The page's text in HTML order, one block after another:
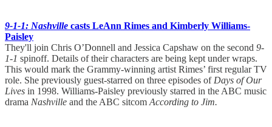
9-1-1: Nashville casts LeAnn Rimes and Kimberly Williams-
Paisley
They'll join Chris O’Donnell and Jessica Capshaw on the second 9-
1-1 spinoff. Details of their characters are being kept under wraps.
This would mark the Grammy-winning artist Rimes’ first regular TV
role. She previously guest-starred on three episodes of Days of Our
Lives in 1998. Williams-Paisley previously starred in the ABC music
drama Nashville and the ABC sitcom According to Jim.